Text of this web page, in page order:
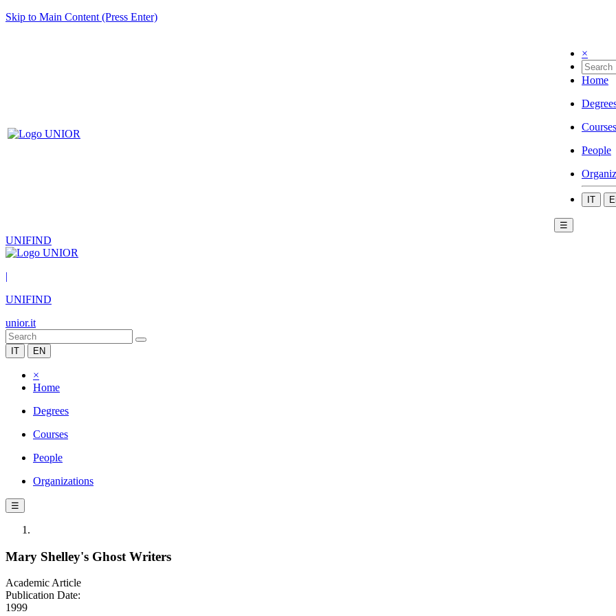
Skip to Main Content (Press Enter)
×
Home
Courses
People
IT
☰
UNIFIND
|
UNIFIND
unior.it
IT EN
×
Home
Degrees
Courses
People
Organizations
☰
Mary Shelley's Ghost Writers
Academic Article
Publication Date:
1999